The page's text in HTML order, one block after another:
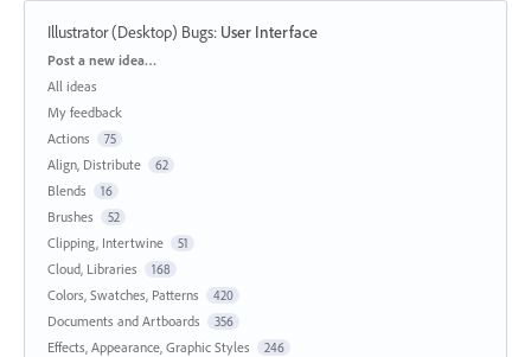
Illustrator (Desktop) Bugs: User Interface
Categories
Post a new idea…
All ideas
My feedback
Actions
75
Align, Distribute 62
Blends 16
Brushes 52
Clipping, Intertwine 51
Cloud, Libraries 168
Colors, Swatches, Patterns 420
Documents and Artboards 356
Effects, Appearance, Graphic Styles 246